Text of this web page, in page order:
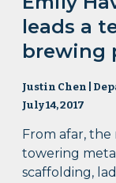
leads a
brewing
Justin Chen |
July 14, 2017
From afar,
towering
scaffolding,